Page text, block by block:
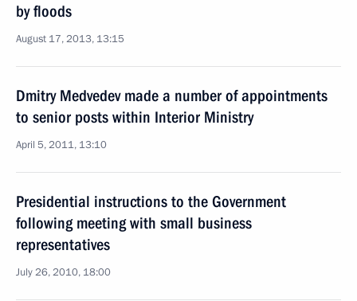
by floods
August 17, 2013, 13:15
Dmitry Medvedev made a number of appointments
to senior posts within Interior Ministry
April 5, 2011, 13:10
Presidential instructions to the Government
following meeting with small business
representatives
July 26, 2010, 18:00